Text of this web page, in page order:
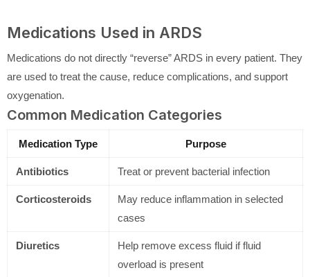
Medications Used in ARDS
Medications do not directly “reverse” ARDS in every patient. They
are used to treat the cause, reduce complications, and support
oxygenation.
Common Medication Categories
Medication Type Purpose
Antibiotics Treat or prevent bacterial infection
Corticosteroids
May reduce inflammation in selected
cases
Diuretics
Help remove excess fluid if fluid
overload is present